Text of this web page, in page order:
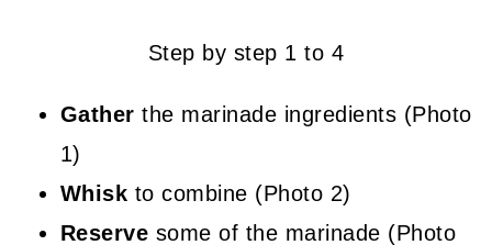
Step by step 1 to 4
Gatherthe marinade ingredients (Photo
1)
Whisk to combine (Photo 2)
Reserve some of the marinade (Photo